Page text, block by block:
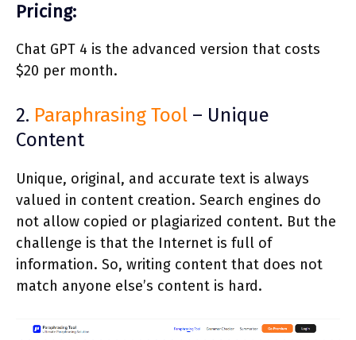
Pricing:
Chat GPT 4 is the advanced version that costs
$20 per month.
2. Paraphrasing Tool – Unique
Content
Unique, original, and accurate text is always
valued in content creation. Search engines do
not allow copied or plagiarized content. But the
challenge is that the Internet is full of
information. So, writing content that does not
match anyone else’s content is hard.